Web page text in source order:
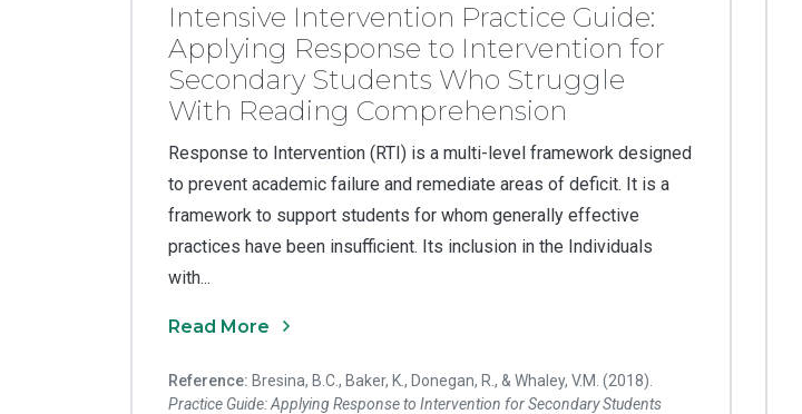
Intensive Intervention Practice Guide:
Applying Response to Intervention for
Secondary Students Who Struggle
With Reading Comprehension
Response to Intervention (RTI) is a multi-level framework designed
to prevent academic failure and remediate areas of deficit. It is a
framework to support students for whom generally effective
practices have been insufficient. Its inclusion in the Individuals
with...
Read More
Reference: Bresina, B.C., Baker, K., Donegan, R., & Whaley, V.M. (2018).
Practice Guide: Applying Response to Intervention forSecondary Students